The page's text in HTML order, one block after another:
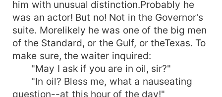
him with unusual distinction.Probably he
was an actor! But no! Not in the Governor's
suite. Morelikely he was one of the big men
of the Standard, or the Gulf, or theTexas. To
make sure, the waiter inquired:
"May I ask if you are in oil, sir?"
"In oil? Bless me, what a nauseating
question--at this hour of the day!"